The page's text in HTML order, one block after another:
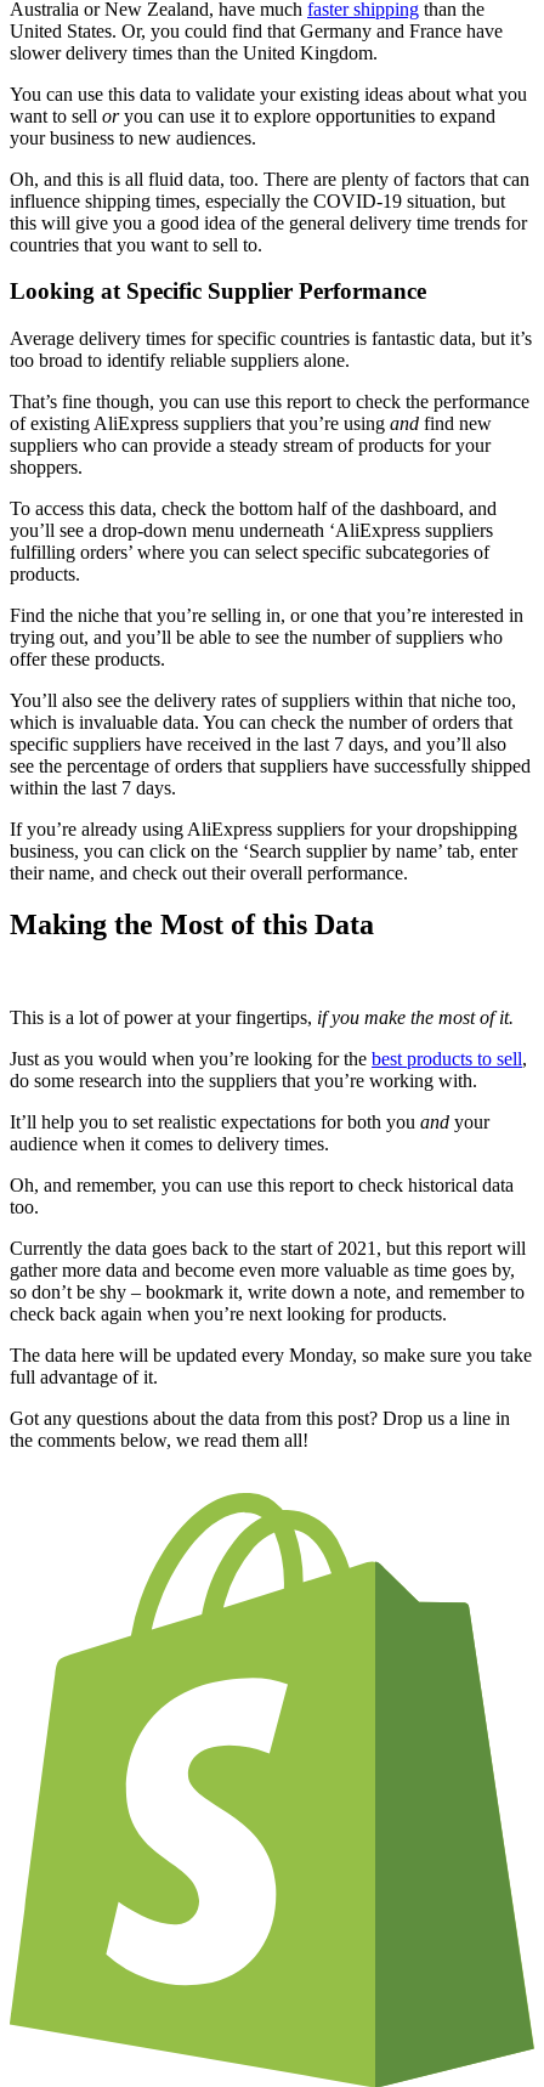
Australia or New Zealand, have much faster shipping than the
United States. Or, you could find that Germany and France have
slower delivery times than the United Kingdom.
You can use this data to validate your existing ideas about what you
want to sell oryou can use it to explore opportunities to expand
your business to new audiences.
Oh, and this is all fluid data, too. There are plenty of factors that can
influence shipping times, especially the COVID-19 situation, but
this will give you a good idea of the general delivery time trends for
countries that you want to sell to.
Looking at Specific Supplier Performance
Average delivery times for specific countries is fantastic data, but it’s
too broad to identify reliable suppliers alone.
That’s fine though, you can use this report to check the performance
of existing AliExpress suppliers that you’re using and find new
suppliers who can provide a steady stream of products for your
shoppers.
To access this data, check the bottom half of the dashboard, and
you’ll see a drop-down menu underneath ‘AliExpress suppliers
fulfilling orders’ where you can select specific subcategories of
products.
Find the niche that you’re selling in, or one that you’re interested in
trying out, and you’ll be able to see the number of suppliers who
offer these products.
You’ll also see the delivery rates of suppliers within that niche too,
which is invaluable data. You can check the number of orders that
specific suppliers have received in the last 7 days, and you’ll also
see the percentage of orders that suppliers have successfully shipped
within the last 7 days.
If you’re already using AliExpress suppliers for your dropshipping
business, you can click on the ‘Search supplier by name’ tab, enter
their name, and check out their overall performance.
Making the Most of this Data
This is a lot of power at your fingertips, if you make the most of it.
Just as you would when you’re looking for the best products to sell,
do some research into the suppliers that you’re working with.
It’ll help you to set realistic expectations for both you and your
audience when it comes to delivery times.
Oh, and remember, you can use this report to check historical data
too.
Currently the data goes back to the start of 2021, but this report will
gather more data and become even more valuable as time goes by,
so don’t be shy – bookmark it, write down a note, and remember to
check back again when you’re next looking for products.
The data here will be updated every Monday, so make sure you take
full advantage of it.
Got any questions about the data from this post? Drop us a line in
the comments below, we read them all!